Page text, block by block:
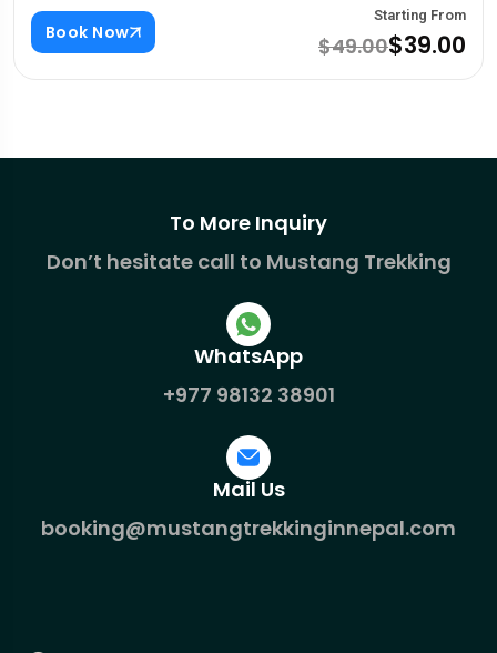
Book Now
Starting From
$49.00$39.00
To More Inquiry
Don’t hesitate call to Mustang Trekking
WhatsApp
+977 98132 38901
Mail Us
booking@mustangtrekkinginnepal.com